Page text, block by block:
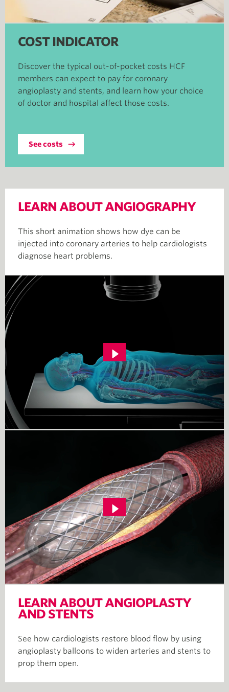
COST INDICATOR
Discover the typical out-of-pocket costs HCF
members can expect to pay for coronary
angioplasty and stents, and learn how your choice
of doctor and hospital affect those costs.
See costs
LEARN ABOUT ANGIOGRAPHY
This short animation shows how dye can be
injected into coronary arteries to help cardiologists
diagnose heart problems.
LEARN ABOUT ANGIOPLASTY
AND STENTS
See how cardiologists restore blood flow by using
angioplasty balloons to widen arteries and stents to
prop them open.